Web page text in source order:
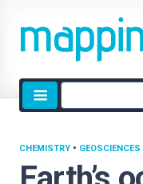
Site
search
CHEMISTRY • GEOSCIENCES